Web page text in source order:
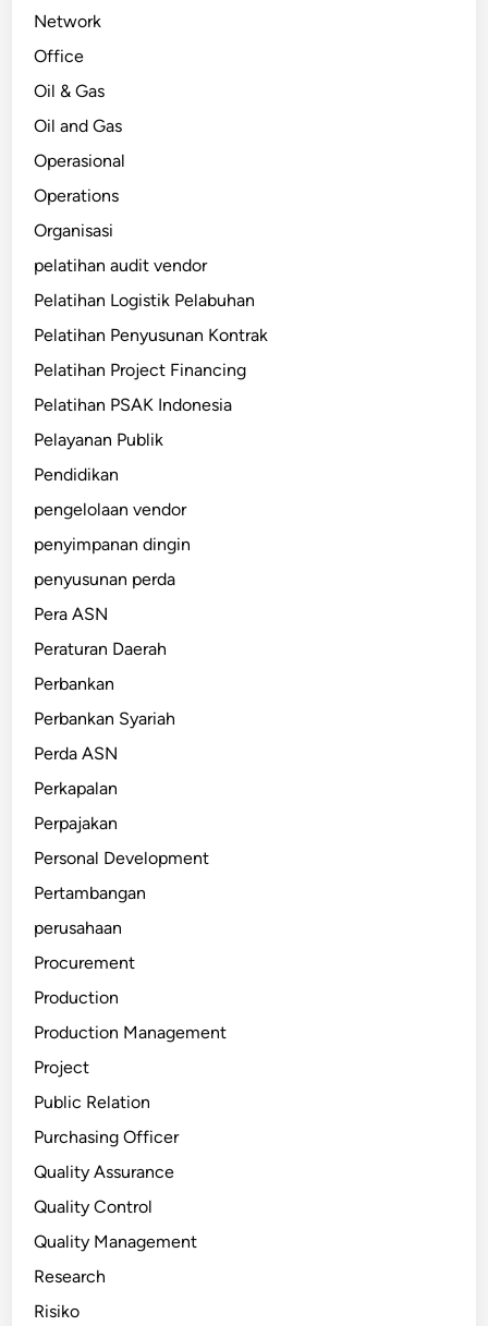
Network
Office
Oil & Gas
Oil and Gas
Operasional
Operations
Organisasi
pelatihan audit vendor
Pelatihan Logistik Pelabuhan
Pelatihan Penyusunan Kontrak
Pelatihan Project Financing
Pelatihan PSAK Indonesia
Pelayanan Publik
Pendidikan
pengelolaan vendor
penyimpanan dingin
penyusunan perda
Pera ASN
Peraturan Daerah
Perbankan
Perbankan Syariah
Perda ASN
Perkapalan
Perpajakan
Personal Development
Pertambangan
perusahaan
Procurement
Production
Production Management
Project
Public Relation
Purchasing Officer
Quality Assurance
Quality Control
Quality Management
Research
Risiko